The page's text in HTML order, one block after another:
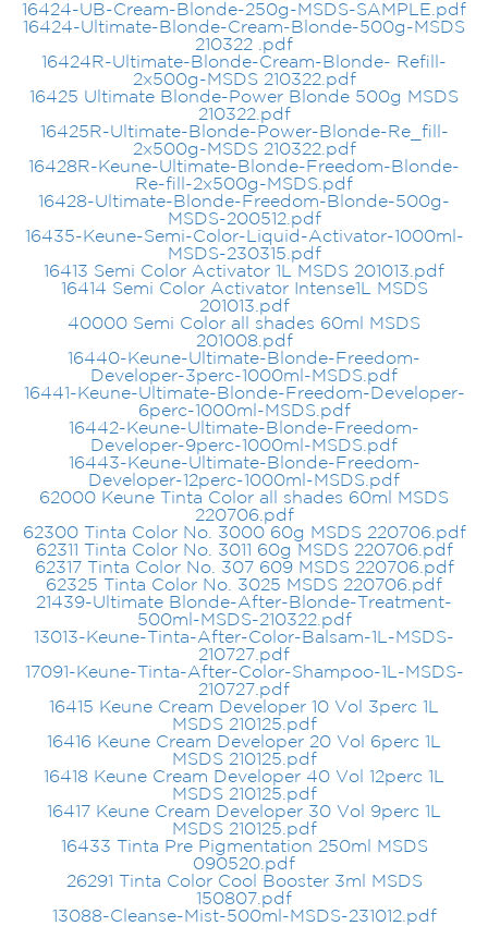
16424-UB-Cream-Blonde-250g-MSDS-SAMPLE.pdf
16424-Ultimate-Blonde-Cream-Blonde-500g-MSDS
210322 .pdf
16424R-Ultimate-Blonde-Cream-Blonde- Refill-
2x500g-MSDS 210322.pdf
16425 Ultimate Blonde-Power Blonde 500g MSDS
210322.pdf
16425R-Ultimate-Blonde-Power-Blonde-Re_fill-
2x500g-MSDS 210322.pdf
16428R-Keune-Ultimate-Blonde-Freedom-Blonde-
Re-fill-2x500g-MSDS.pdf
16428-Ultimate-Blonde-Freedom-Blonde-500g-
MSDS-200512.pdf
16435-Keune-Semi-Color-Liquid-Activator-1000ml-
MSDS-230315.pdf
16413 Semi Color Activator 1L MSDS 201013.pdf
16414 Semi Color Activator Intense1L MSDS
201013.pdf
40000 Semi Color all shades 60ml MSDS
201008.pdf
16440-Keune-Ultimate-Blonde-Freedom-
Developer-3perc-1000ml-MSDS.pdf
16441-Keune-Ultimate-Blonde-Freedom-Developer-
6perc-1000ml-MSDS.pdf
16442-Keune-Ultimate-Blonde-Freedom-
Developer-9perc-1000ml-MSDS.pdf
16443-Keune-Ultimate-Blonde-Freedom-
Developer-12perc-1000ml-MSDS.pdf
62000 Keune Tinta Color all shades 60ml MSDS
220706.pdf
62300 Tinta Color No. 3000 60g MSDS 220706.pdf
62311 Tinta Color No. 3011 60g MSDS 220706.pdf
62317 Tinta Color No. 307 609 MSDS 220706.pdf
62325 Tinta Color No. 3025 MSDS 220706.pdf
21439-Ultimate Blonde-After-Blonde-Treatment-
500ml-MSDS-210322.pdf
13013-Keune-Tinta-After-Color-Balsam-1L-MSDS-
210727.pdf
17091-Keune-Tinta-After-Color-Shampoo-1L-MSDS-
210727.pdf
16415 Keune Cream Developer 10 Vol 3perc 1L
MSDS 210125.pdf
16416 Keune Cream Developer 20 Vol 6perc 1L
MSDS 210125.pdf
16418 Keune Cream Developer 40 Vol 12perc 1L
MSDS 210125.pdf
16417 Keune Cream Developer 30 Vol 9perc 1L
MSDS 210125.pdf
16433 Tinta Pre Pigmentation 250ml MSDS
090520.pdf
26291 Tinta Color Cool Booster 3ml MSDS
150807.pdf
13088-Cleanse-Mist-500ml-MSDS-231012.pdf